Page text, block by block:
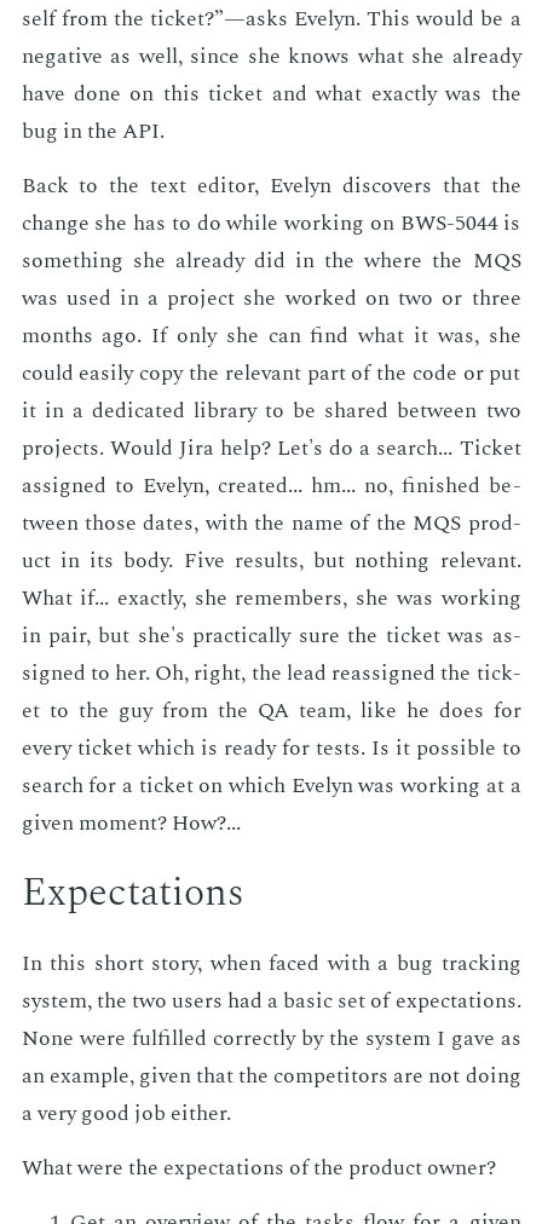
self from the tick­et?”—asks Eve­lyn. This would be a
neg­a­tive as well, since she knows what she al­ready
have done on this tick­et and what ex­act­ly was the
bug in the API.
Back to the text ed­i­tor, Eve­lyn dis­cov­ers that the
change she has to do while work­ing on BWS-5044 is
some­thing she al­ready did in the where the MQS
was used in a pro­ject she worked on two or three
months ago. If only she can find what it was, she
could eas­i­ly copy the rel­e­vant part of the code or put
it in a ded­i­cat­ed li­brary to be shared be­tween two
pro­jects. Would Jira help? Let's do a search... Tick­et
as­signed to Eve­lyn, cre­at­ed... hm... no, fin­ished be­
tween those dates, with the name of the MQS prod­
uct in its body. Five re­sults, but noth­ing rel­e­vant.
What if... ex­act­ly, she re­mem­bers, she was work­ing
in pair, but she's prac­ti­cal­ly sure the tick­et was as­
signed to her. Oh, right, the lead re­as­signed the tick­
et to the guy from the QA team, like he does for
every tick­et which is ready for tests. Is it pos­si­ble to
search for a tick­et on which Eve­lyn was work­ing at a
giv­en mo­ment? How?...
Ex­pec­ta­tions
In this short sto­ry, when faced with a bug track­ing
sys­tem, the two users had a ba­sic set of ex­pec­ta­tions.
None were ful­filled cor­rect­ly by the sys­tem I gave as
an ex­am­ple, giv­en that the com­peti­tors are not do­ing
a very good job ei­ther.
What were the ex­pec­ta­tions of the prod­uct own­er?